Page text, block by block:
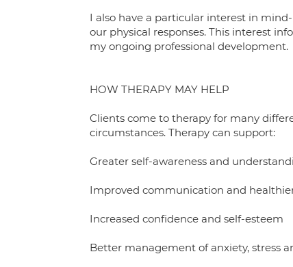
I also have a particular interest in
our physical responses. This interest
my ongoing professional development.
HOW THERAPY MAY HELP
Clients come to therapy for many
circumstances. Therapy can support:
Greater self-awareness and
Improved communication and
Increased confidence and self-esteem
Better management of anxiety, stress